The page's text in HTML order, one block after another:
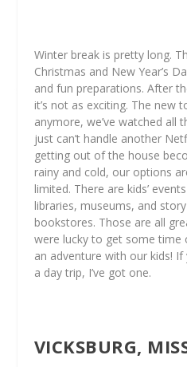
Winter break is pretty long.
Christmas and New Year’s
and fun preparations. After
it’s not as exciting. The new
anymore, we’ve watched all
just can’t handle another
getting out of the house
rainy and cold, our options
limited. There are kids’
libraries, museums, and
bookstores. Those are all
were lucky to get some time
an adventure with our kids!
a day trip, I’ve got one.
VICKSBURG,